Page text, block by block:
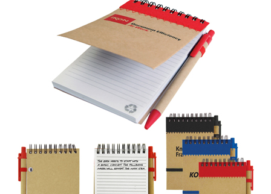
Stress Items & Novelties
Technology